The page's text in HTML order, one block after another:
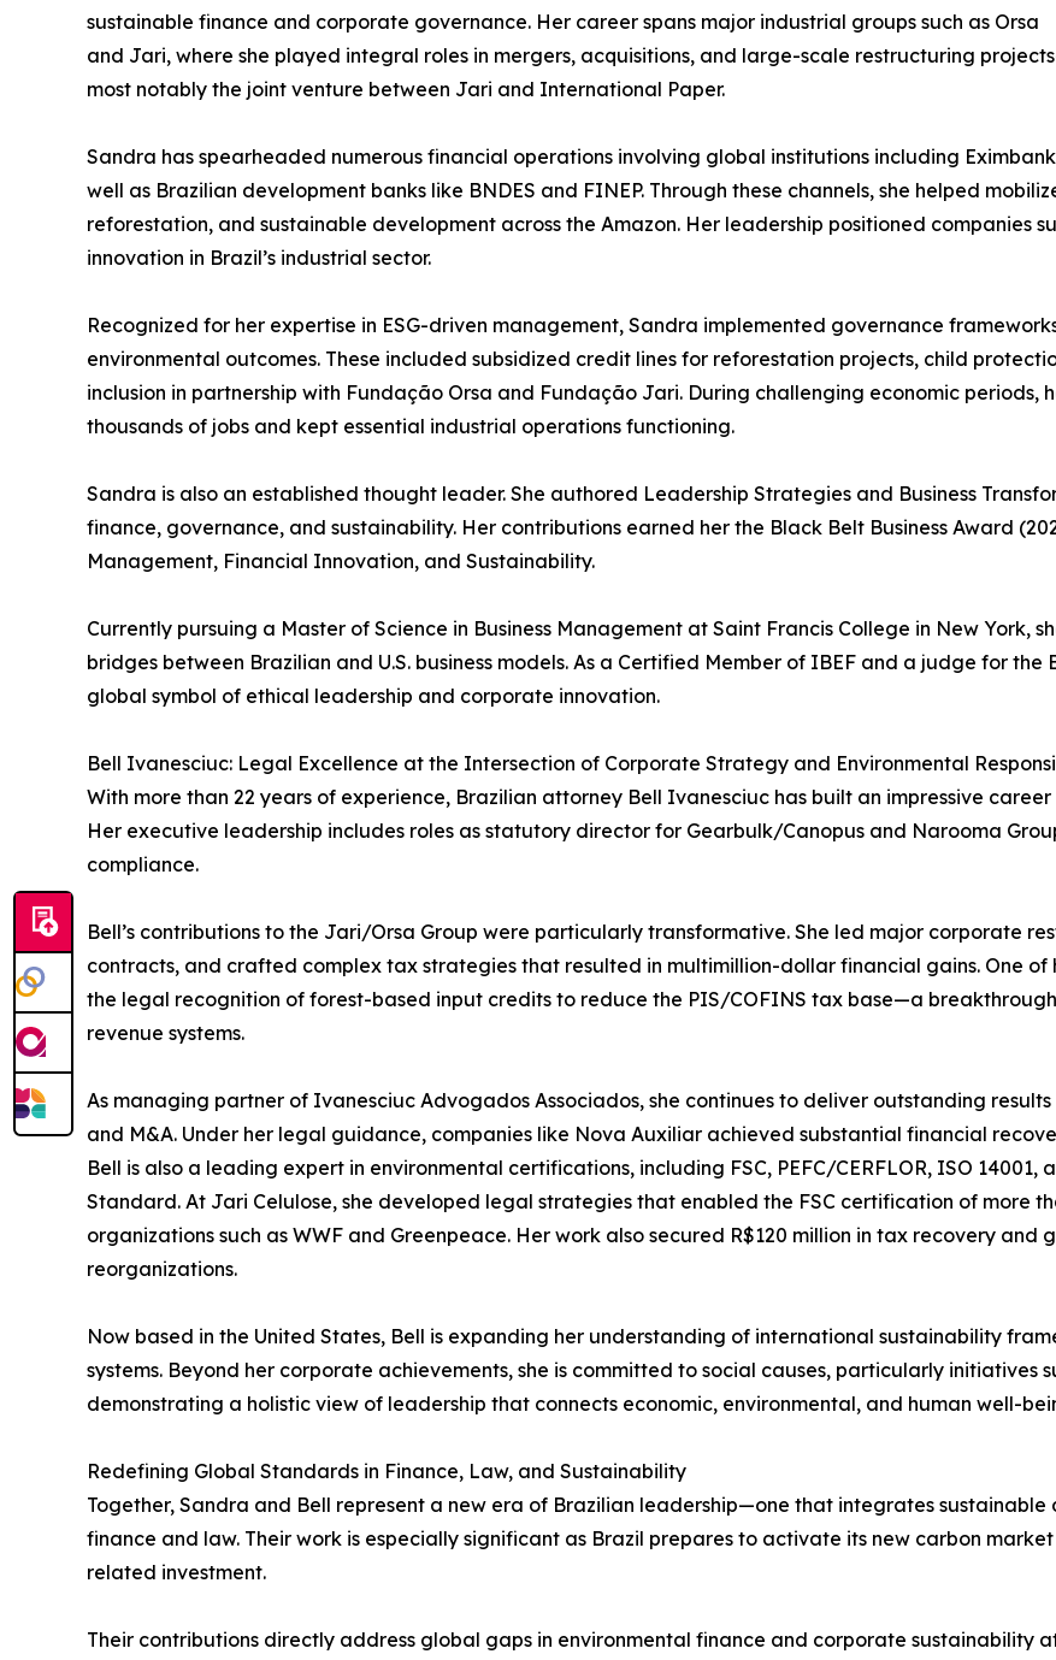
sustainable finance and corporate governance. Her career spans major industrial groups such as Orsa
and Jari, where she played integral roles in mergers, acquisitions, and large-scale restructuring
most notably the joint venture between Jari and International Paper.
Sandra has spearheaded numerous financial operations involving global institutions including
well as Brazilian development banks like BNDES and FINEP. Through these channels, she helped
reforestation, and sustainable development across the Amazon. Her leadership positioned companies
innovation in Brazil’s industrial sector.
Recognized for her expertise in ESG-driven management, Sandra implemented governance
environmental outcomes. These included subsidized credit lines for reforestation projects, child
inclusion in partnership with Fundação Orsa and Fundação Jari. During challenging economic
thousands of jobs and kept essential industrial operations functioning.
Sandra is also an established thought leader. She authored Leadership Strategies and Business
finance, governance, and sustainability. Her contributions earned her the Black Belt Business Award
Management, Financial Innovation, and Sustainability.
Currently pursuing a Master of Science in Business Management at Saint Francis College in New York,
bridges between Brazilian and U.S. business models. As a Certified Member of IBEF and a judge for the
global symbol of ethical leadership and corporate innovation.
Bell Ivanesciuc: Legal Excellence at the Intersection of Corporate Strategy and Environmental
With more than 22 years of experience, Brazilian attorney Bell Ivanesciuc has built an impressive
Her executive leadership includes roles as statutory director for Gearbulk/Canopus and Narooma
compliance.
Bell’s contributions to the Jari/Orsa Group were particularly transformative. She led major corporate
contracts, and crafted complex tax strategies that resulted in multimillion-dollar financial gains. One of
the legal recognition of forest-based input credits to reduce the PIS/COFINS tax base—a
revenue systems.
As managing partner of Ivanesciuc Advogados Associados, she continues to deliver outstanding
and M&A. Under her legal guidance, companies like Nova Auxiliar achieved substantial financial
Bell is also a leading expert in environmental certifications, including FSC, PEFC/CERFLOR, ISO
Standard. At Jari Celulose, she developed legal strategies that enabled the FSC certification of more
organizations such as WWF and Greenpeace. Her work also secured R$120 million in tax recovery
reorganizations.
Now based in the United States, Bell is expanding her understanding of international sustainability
systems. Beyond her corporate achievements, she is committed to social causes, particularly
demonstrating a holistic view of leadership that connects economic, environmental, and human well-
Redefining Global Standards in Finance, Law, and Sustainability
Together, Sandra and Bell represent a new era of Brazilian leadership—one that integrates
finance and law. Their work is especially significant as Brazil prepares to activate its new carbon
related investment.
Their contributions directly address global gaps in environmental finance and corporate sustainability